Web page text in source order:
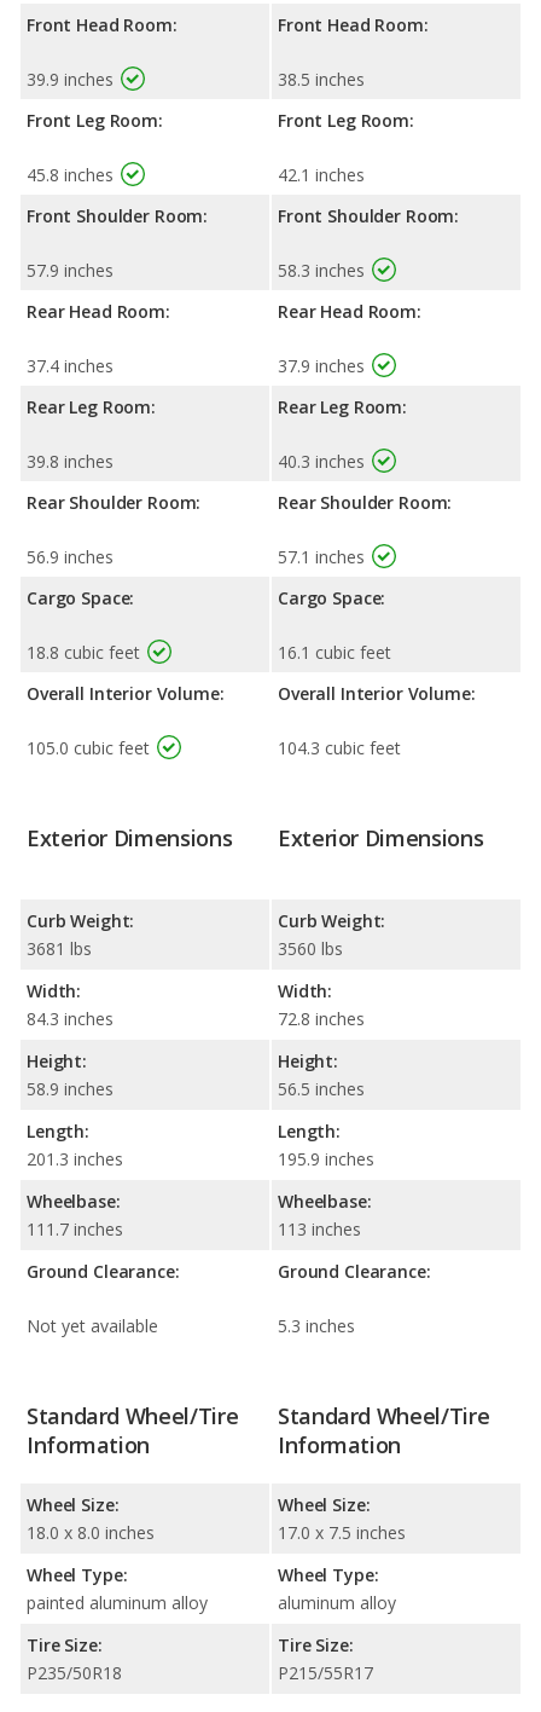
Front Head Room:
39.9 inches
Front Leg Room:
45.8 inches
Front Shoulder Room:
57.9 inches
Rear Head Room:
37.4 inches
Rear Leg Room:
39.8 inches
Rear Shoulder Room:
56.9 inches
Cargo Space:
18.8 cubic feet
Overall Interior Volume:
105.0 cubic feet
Front Head Room:
38.5 inches
Front Leg Room:
42.1 inches
Front Shoulder Room:
58.3 inches
Rear Head Room:
37.9 inches
Rear Leg Room:
40.3 inches
Rear Shoulder Room:
57.1 inches
Cargo Space:
16.1 cubic feet
Overall Interior Volume:
104.3 cubic feet
Exterior Dimensions
Curb Weight:
3681 lbs
Width:
84.3 inches
Height:
58.9 inches
Length:
201.3 inches
Wheelbase:
111.7 inches
Ground Clearance:
Not yet available
Exterior Dimensions
Curb Weight:
3560 lbs
Width:
72.8 inches
Height:
56.5 inches
Length:
195.9 inches
Wheelbase:
113 inches
Ground Clearance:
5.3 inches
Standard Wheel/Tire
Information
Wheel Size:
18.0 x 8.0 inches
Wheel Type:
painted aluminum alloy
Tire Size:
P235/50R18
Standard Wheel/Tire
Information
Wheel Size:
17.0 x 7.5 inches
Wheel Type:
aluminum alloy
Tire Size:
P215/55R17